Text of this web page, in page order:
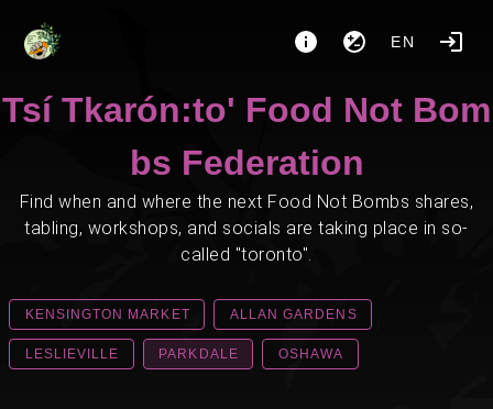
EN
Tsí Tkarón:to' Food Not Bom
bs Federation
Find when and where the next Food Not Bombs shares,
tabling, workshops, and socials are taking place in so-
called "toronto".
KENSINGTON MARKET ALLAN GARDENS
LESLIEVILLE PARKDALE OSHAWA